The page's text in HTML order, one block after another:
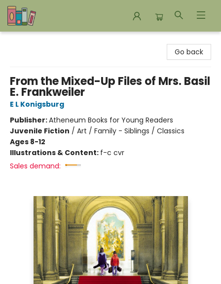
Go back
From the Mixed-Up Files of Mrs. Basil
E. Frankweiler
E L Konigsburg
Publisher:Atheneum Books for Young Readers
Juvenile Fiction / Art / Family - Siblings / Classics
Ages 8-12
Illustrations & Content: f-c cvr
Sales demand: